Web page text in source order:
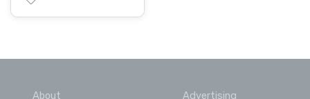
About Advertising